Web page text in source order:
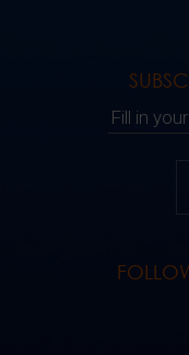
Fill in your